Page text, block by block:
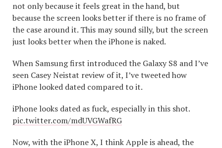
not only because it feels great in the hand, but
because the screen looks better if there is no frame of
the case around it. This may sound silly, but the screen
just looks better when the iPhone is naked.
When Samsung first introduced the Galaxy S8 and I’ve
seen Casey Neistat review of it, I’ve tweeted how
iPhone looked dated compared to it.
iPhone looks dated as fuck, especially in this shot.
pic.twitter.com/mdUVGWafRG
Now, with the iPhone X, I think Apple is ahead, the